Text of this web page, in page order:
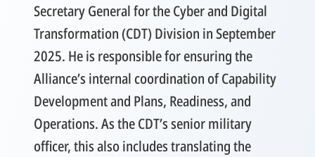
Secretary General for the Cyber and Digital
Transformation (CDT) Division in September
2025. He is responsible for ensuring the
Alliance’s internal coordination of Capability
Development and Plans, Readiness, and
Operations. As the CDT’s senior military
officer, this also includes translating the